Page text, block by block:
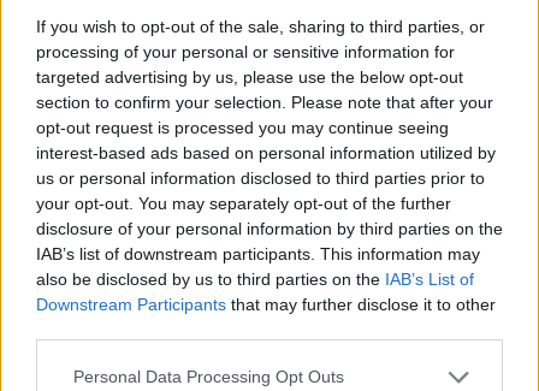
If you wish to opt-out of the sale, sharing to third parties, or
processing of your personal or sensitive information for
targeted advertising by us, please use the below opt-out
section to confirm your selection. Please note that after your
opt-out request is processed you may continue seeing
interest-based ads based on personal information utilized by
us or personal information disclosed to third parties prior to
your opt-out. You may separately opt-out of the further
disclosure of your personal information by third parties on the
IAB’s list of downstream participants. This information may
also be disclosed by us to third parties on the IAB’s List of
Downstream Participants that may further disclose it to other
Personal Data Processing Opt Outs
11
MON
AT NOTRE DAME
(15-18) NET: 103
NOV
14
THU
BRYANT
(21-12) NET: 146
NOV
19
TUE
AT VERMONT
NET: 234
NOV
22
FRI
MORGAN STATE
(10-18)
NOV
MON (6-25) RPI: 339
NET: 334